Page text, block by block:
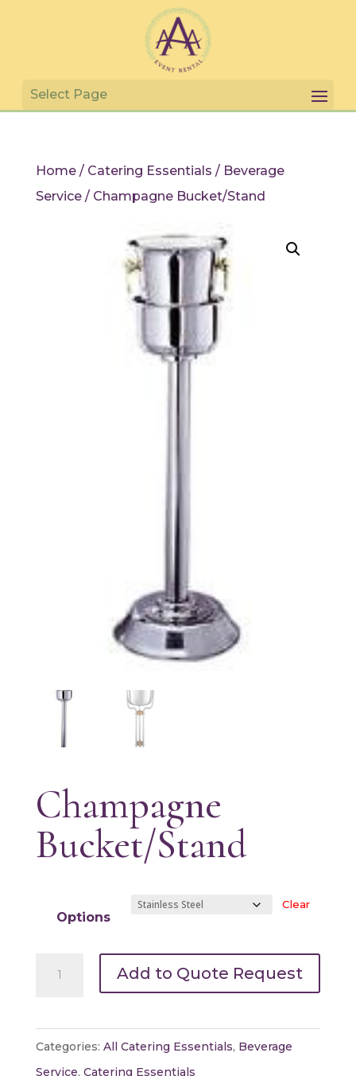
Home/ Catering Essentials / Beverage
Service/ Champagne Bucket/Stand
Champagne
Bucket/Stand
Options
Clear
Bucket/Stand
Add to Quote Request
Categories: All Catering Essentials, Beverage
Service, Catering Essentials